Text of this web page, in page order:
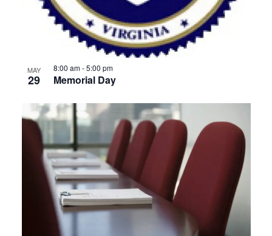
MAY
29 Memorial Day
8:00 am-5:00 pm